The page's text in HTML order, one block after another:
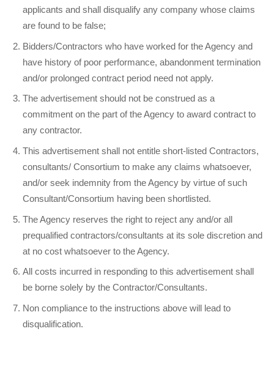
applicants and shall disqualify any company whose claims
are found to be false;
Bidders/Contractors who have worked for the Agency and
have history of poor performance, abandonment termination
and/or prolonged contract period need not apply.
The advertisement should not be construed as a
commitment on the part of the Agency to award contract to
any contractor.
This advertisement shall not entitle short-listed Contractors,
consultants/ Consortium to make any claims whatsoever,
and/or seek indemnity from the Agency by virtue of such
Consultant/Consortium having been shortlisted.
The Agency reserves the right to reject any and/or all
prequalified contractors/consultants at its sole discretion and
at no cost whatsoever to the Agency.
All costs incurred in responding to this advertisement shall
be borne solely by the Contractor/Consultants.
Non compliance to the instructions above will lead to
disqualification.